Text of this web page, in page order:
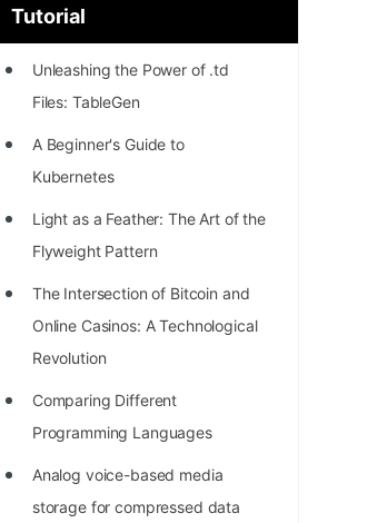
STORY: Most Profitable Software
Patents
Most Dangerous Line of Code 💀
Age of All Programming
Languages
How to earn money online as a
Programmer?
Tutorial
Unleashing the Power of .td
Files: TableGen
A Beginner's Guide to
Kubernetes
Light as a Feather: The Art of the
Flyweight Pattern
The Intersection of Bitcoin and
Online Casinos: A Technological
Revolution
Comparing Different
Programming Languages
Analog voice-based media
storage for compressed data